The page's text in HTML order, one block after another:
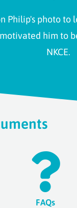
Philip's photo to
him to
NKCE.
FAQs